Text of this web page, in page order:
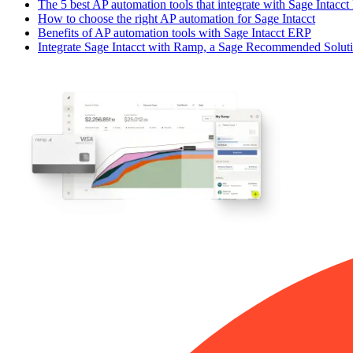
The 5 best AP automation tools that integrate with Sage Intacct
How to choose the right AP automation for Sage Intacct
Benefits of AP automation tools with Sage Intacct ERP
Integrate Sage Intacct with Ramp, a Sage Recommended